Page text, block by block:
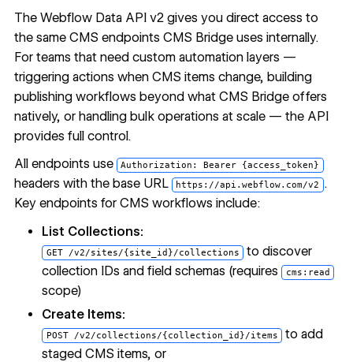
The Webflow Data API v2 gives you direct access to
the same CMS endpoints CMS Bridge uses internally.
For teams that need custom automation layers —
triggering actions when CMS items change, building
publishing workflows beyond what CMS Bridge offers
natively, or handling bulk operations at scale — the API
provides full control.
All endpoints use
Authorization: Bearer {access_token}
headers with the base URL https://api.webflow.com/v2 .
Key endpoints for CMS workflows include:
List Collections:
GET /v2/sites/{site_id}/collections to discover
collection IDs and field schemas (requires cms:read
scope)
Create Items:
POST /v2/collections/{collection_id}/items to add
staged CMS items, or